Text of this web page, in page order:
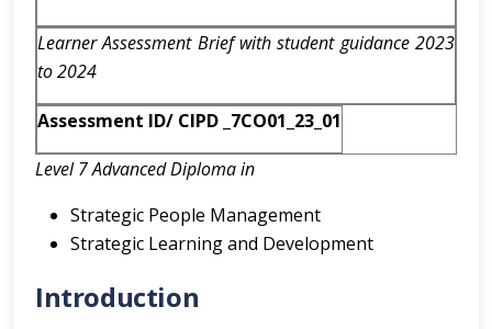
Learner Assessment Brief with student guidance 2023
to 2024
Assessment ID/ CIPD _7CO01_23_01
Level 7 Advanced Diploma in
Strategic People Management
Strategic Learning and Development
Introduction